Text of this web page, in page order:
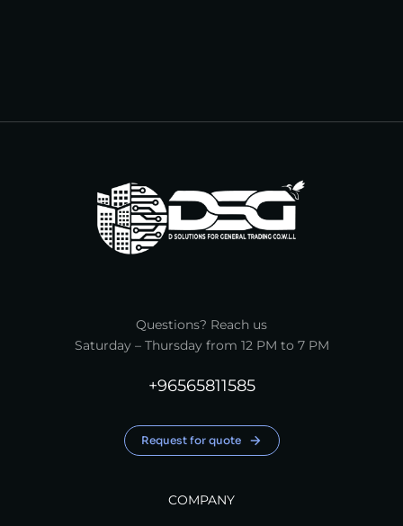
Questions? Reach us
Saturday – Thursday from 12 PM to 7 PM
+96565811585
Request for quote
COMPANY